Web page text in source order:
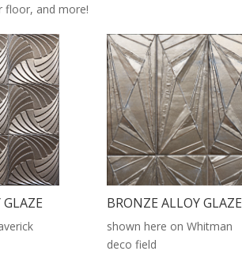
floor, and more!
BRONZE ALLOY GLAZE
shown here on Whitman
deco field